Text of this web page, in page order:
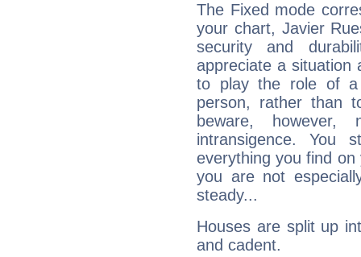
The Fixed mode
your chart, Javier
security and
appreciate a situation
to play the role of a
person, rather than
beware,
intransigence. You
everything you find
you are not
steady...
Houses are split up
and cadent.